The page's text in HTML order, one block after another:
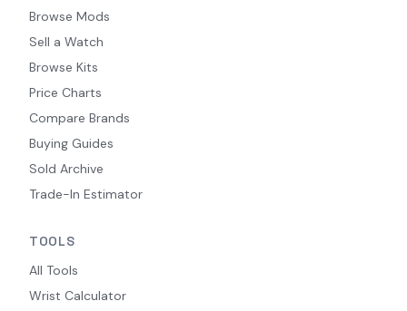
Browse Mods
Sell a Watch
Browse Kits
Price Charts
Compare Brands
Buying Guides
Sold Archive
Trade-In Estimator
TOOLS
All Tools
Wrist Calculator